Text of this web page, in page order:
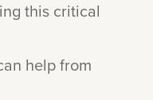
this critical
help from